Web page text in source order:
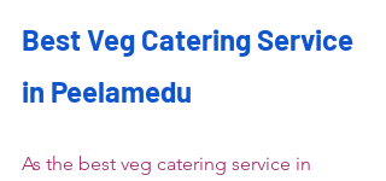
Best Veg Catering Service
in Peelamedu
As the best veg catering service in